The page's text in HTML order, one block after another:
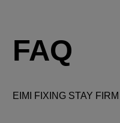
FAQ
EIMI FIXING STAY